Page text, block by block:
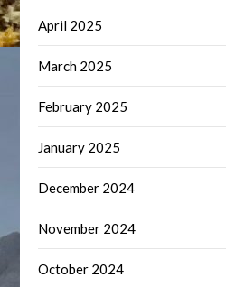
April 2025
March 2025
February 2025
January 2025
December 2024
November 2024
October 2024